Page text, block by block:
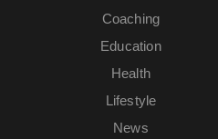
Coaching
Education
Health
Lifestyle
News